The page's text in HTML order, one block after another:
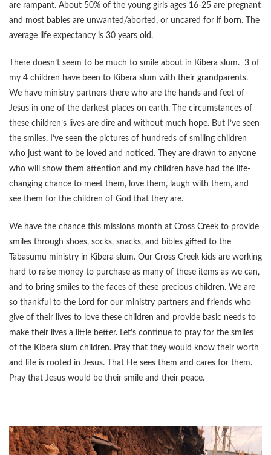
are rampant. About 50% of the young girls ages 16-25 are pregnant
and most babies are unwanted/aborted, or uncared for if born. The
average life expectancy is 30 years old.
There doesn’t seem to be much to smile about in Kibera slum. 3 of
my 4 children have been to Kibera slum with their grandparents.
We have ministry partners there who are the hands and feet of
Jesus in one of the darkest places on earth. The circumstances of
these children’s lives are dire and without much hope. But I’ve seen
the smiles. I’ve seen the pictures of hundreds of smiling children
who just want to be loved and noticed. They are drawn to anyone
who will show them attention and my children have had the life-
changing chance to meet them, love them, laugh with them, and
see them for the children of God that they are.
We have the chance this missions month at Cross Creek to provide
smiles through shoes, socks, snacks, and bibles gifted to the
Tabasumu ministry in Kibera slum. Our Cross Creek kids are working
hard to raise money to purchase as many of these items as we can,
and to bring smiles to the faces of these precious children. We are
so thankful to the Lord for our ministry partners and friends who
give of their lives to love these children and provide basic needs to
make their lives a little better. Let’s continue to pray for the smiles
of the Kibera slum children. Pray that they would know their worth
and life is rooted in Jesus. That He sees them and cares for them.
Pray that Jesus would be their smile and their peace.